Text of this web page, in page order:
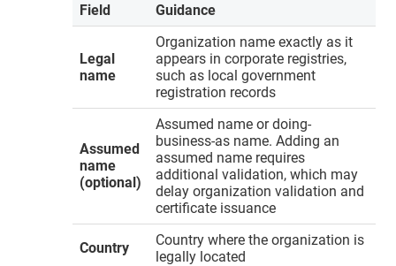
Field Guidance
Legal
name
Organization name exactly as it
appears in corporate registries,
such as local government
registration records
Assumed
name
(optional)
Assumed name or doing-
business-as name. Adding an
assumed name requires
additional validation, which may
delay organization validation and
certificate issuance
Country
Country where the organization is
legally located